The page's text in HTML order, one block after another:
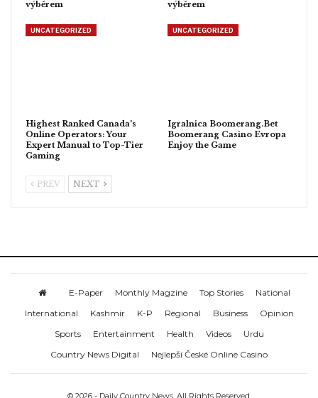
výběrem
výběrem
UNCATEGORIZED
Highest Ranked Canada’s
Online Operators: Your
Expert Manual to Top-Tier
Gaming
UNCATEGORIZED
Igralnica Boomerang.Bet
Boomerang Casino Evropa
Enjoy the Game
PREV NEXT
E-Paper Monthly Magzine Top Stories
National
International
Kashmir K-P Regional Business
Opinion
Sports
Entertainment Health Videos
Urdu
Country News Digital
Nejlepší České Online Casino
© 2026 - Daily Country News. All Rights Reserved.